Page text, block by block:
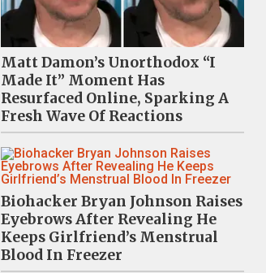
Matt Damon’s Unorthodox “I
Made It” Moment Has
Resurfaced Online, Sparking A
Fresh Wave Of Reactions
Biohacker Bryan Johnson Raises
Eyebrows After Revealing He
Keeps Girlfriend’s Menstrual
Blood In Freezer